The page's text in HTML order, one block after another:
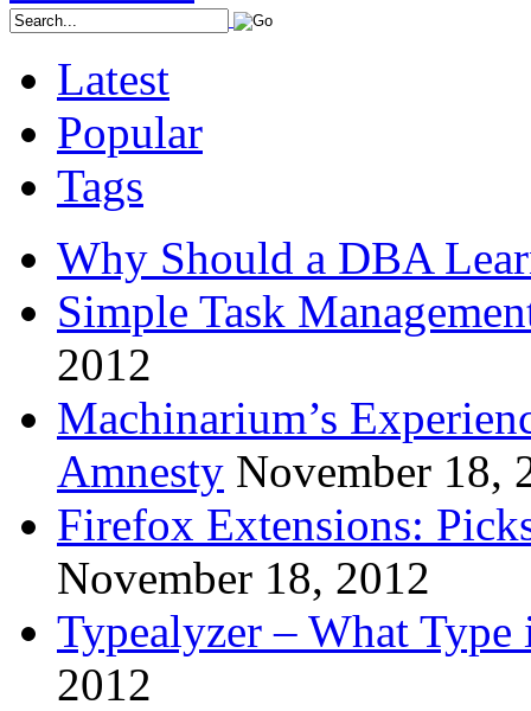
Latest
Popular
Tags
Why Should a DBA
Simple Task
2012
Machinarium’s
Amnesty November 18,
Firefox Extensions:
November 18, 2012
Typealyzer – What
2012